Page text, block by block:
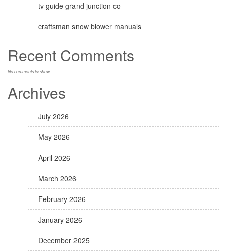
tv guide grand junction co
craftsman snow blower manuals
Recent Comments
No comments to show.
Archives
July 2026
May 2026
April 2026
March 2026
February 2026
January 2026
December 2025